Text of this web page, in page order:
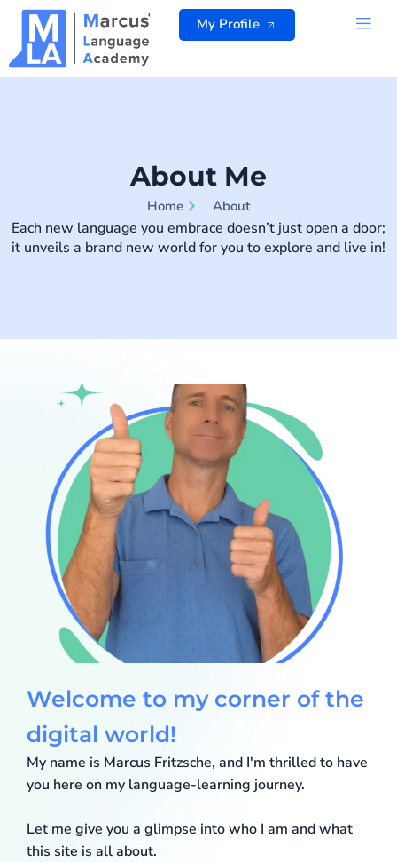
Skip
content
My Profile
About Me
Home About
Each new language you embrace doesn’t just open a door;
it unveils a brand new world for you to explore and live in!
Marcus Fritzsche
Welcome to my corner of the
digital world!
My name is Marcus Fritzsche, and I'm thrilled to have
you here on my language-learning journey.
Let me give you a glimpse into who I am and what
this site is all about.